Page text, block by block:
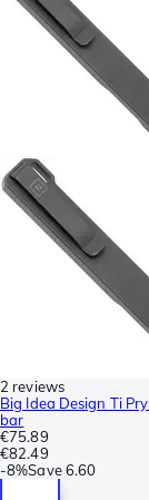
2 reviews
Big Idea Design Ti
bar
€75.89
€82.49
-8%Save 6.60